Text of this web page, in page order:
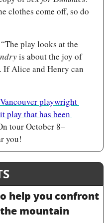
clothes come off, so do
play looks at the
is about the joy of
Alice and Henry can
Vancouver playwright
play that has been
tour October 8–
you!
help you confront
mountain